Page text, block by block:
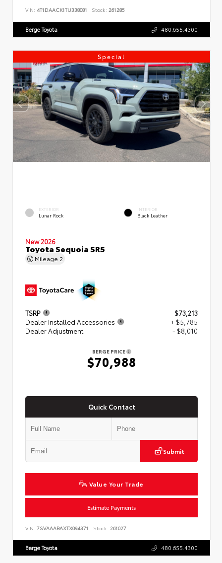
VIN: 4T1DAACK1TU338081 Stock: 261285
Berge Toyota 480.655.4300
Special
EXTERIOR
Lunar Rock
INTERIOR
Black Leather
New 2026
Toyota Sequoia SR5
Mileage 2
TSRP
$73,213
Dealer Installed Accessories
+ $5,785
Dealer Adjustment
- $8,010
BERGE PRICE
$70,988
Quick Contact
Submit
Value Your Trade
Estimate Payments
VIN: 7SVAAABAXTX094371 Stock: 261027
Berge Toyota 480.655.4300